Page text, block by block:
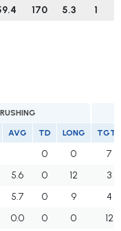
170 5.3 1
RUSHING
AVG TD LONG TGTS
0 0
7
5.6 0 12
3
5.7 0 9
4
0.0 0 0
12